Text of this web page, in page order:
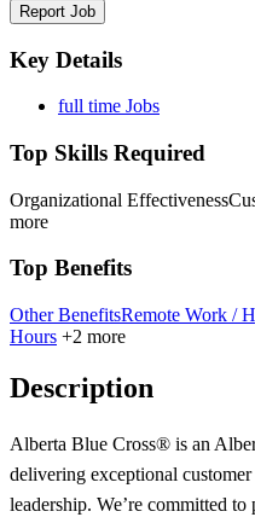
Report Job
Key Details
full time Jobs
Top Skills Required
Organizational Effectiveness
more
Top Benefits
Other BenefitsRemote Work /
Hours +2 more
Description
Alberta Blue Cross® is an
delivering exceptional
leadership. We’re committed